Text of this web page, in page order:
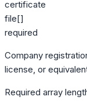
certificate
file[]
required
Company
license, or
Required array